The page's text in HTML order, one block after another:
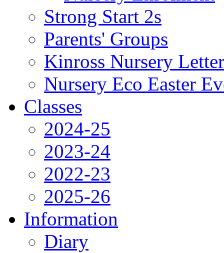
Strong Start 2s
Parents' Groups
Kinross Nursery
Nursery Eco Easter
Classes
2024-25
2023-24
2022-23
2025-26
Information
Diary